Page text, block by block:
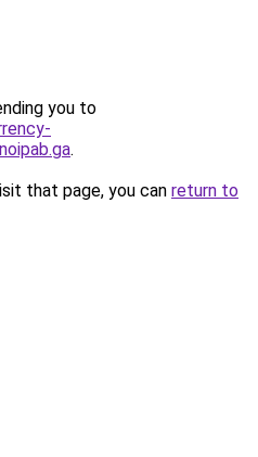
you to
.
that page, you can return to